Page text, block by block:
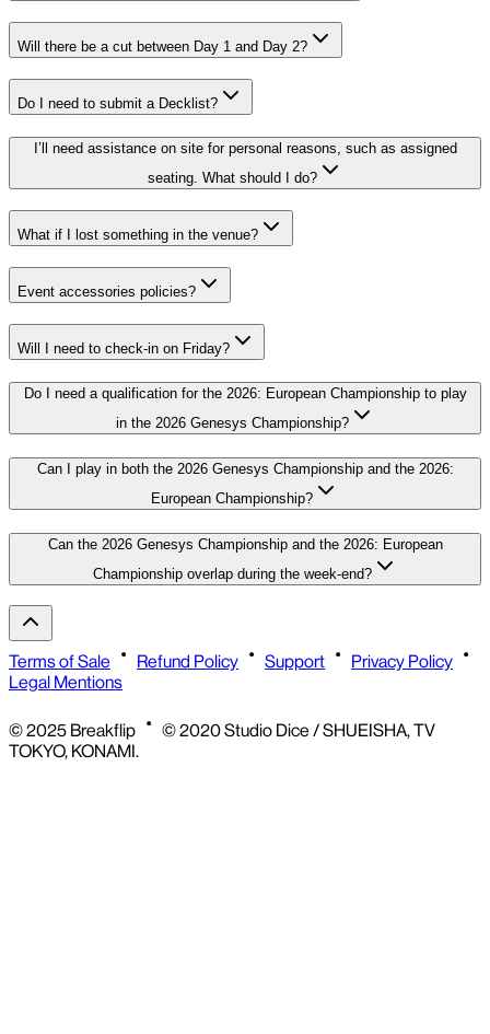
Will there be a cut between Day 1 and Day 2?
Do I need to submit a Decklist?
I’ll need assistance on site for personal reasons, such as assigned
seating. What should I do?
What if I lost something in the venue?
Event accessories policies?
Will I need to check-in on Friday?
Do I need a qualification for the 2026: European Championship to play
in the 2026 Genesys Championship?
Can I play in both the 2026 Genesys Championship and the 2026:
European Championship?
Can the 2026 Genesys Championship and the 2026: European
Championship overlap during the week-end?
Terms of Sale Refund Policy Support
Privacy Policy
Legal Mentions
© 2025 Breakflip
© 2020 Studio Dice / SHUEISHA, TV
TOKYO, KONAMI.